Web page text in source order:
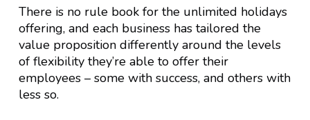
There is no rule book for the unlimited holidays
offering, and each business has tailored the
value proposition differently around the levels
of flexibility they’re able to offer their
employees – some with success, and others with
less so.